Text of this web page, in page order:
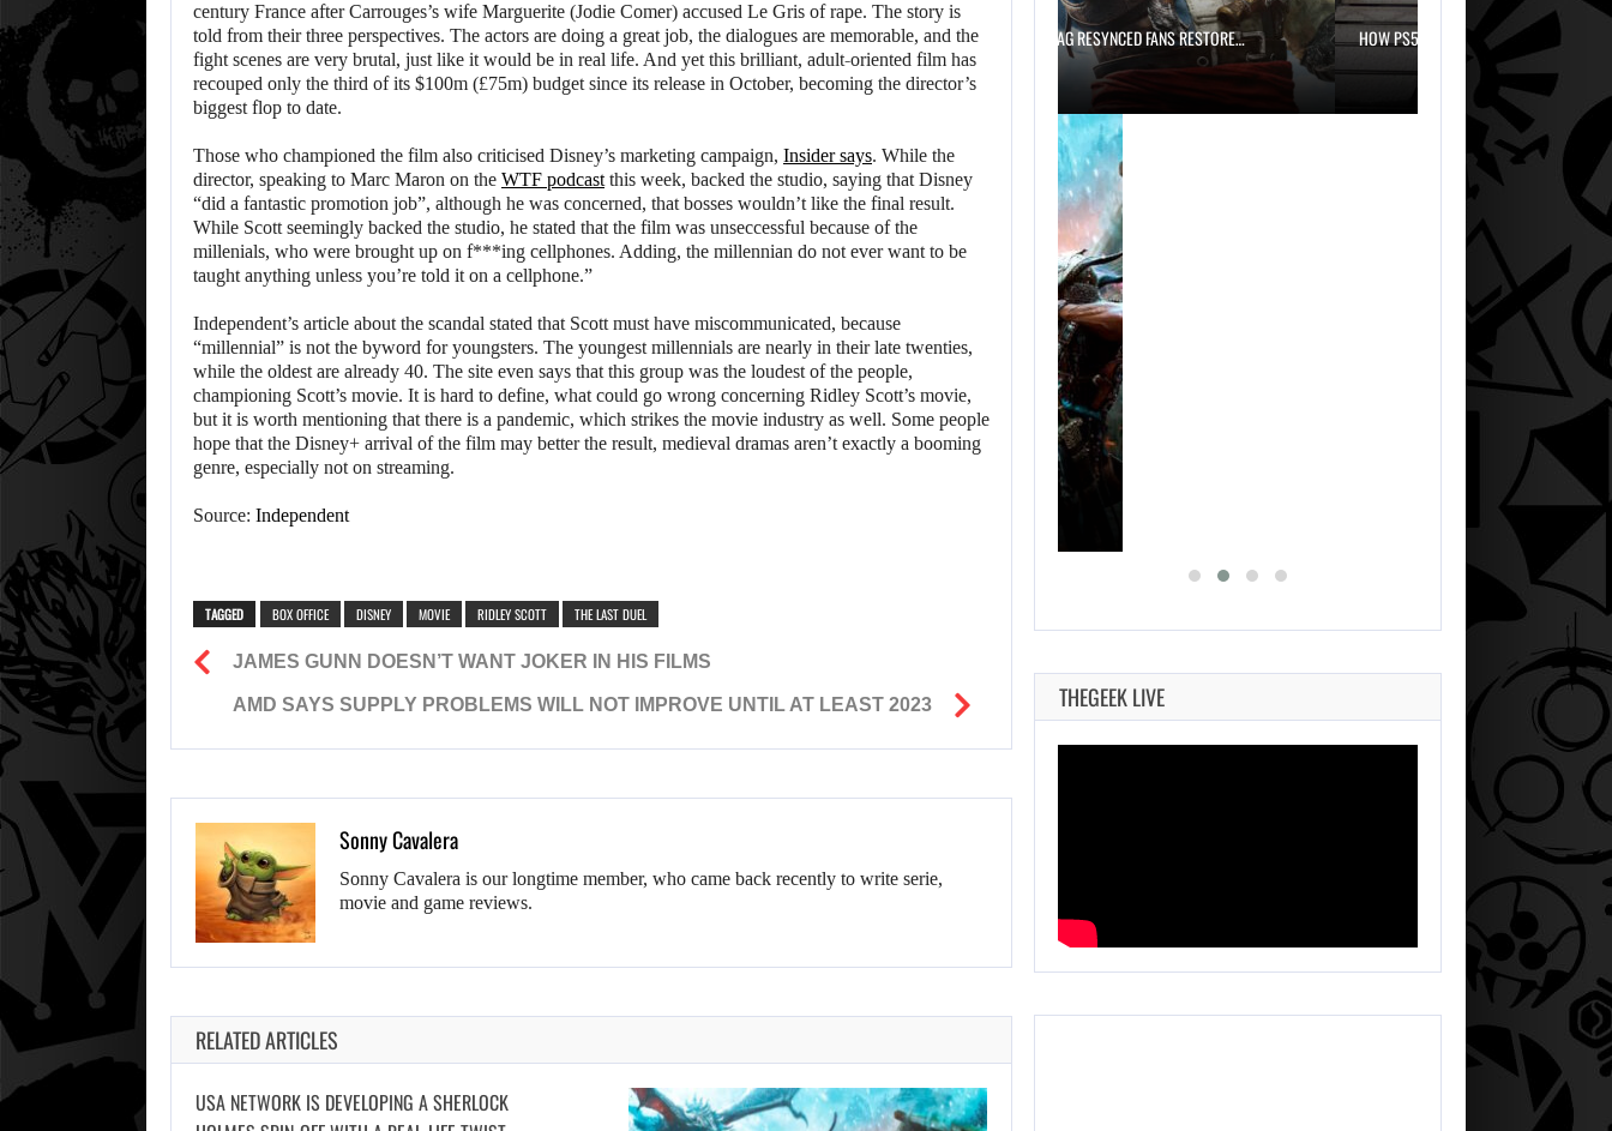
century France after Carrouges’s wife Marguerite (Jodie Comer) accused Le Gris of rape. The story is
told from their three perspectives. The actors are doing a great job, the dialogues are memorable, and the
fight scenes are very brutal, just like it would be in real life. And yet this brilliant, adult-oriented film has
recouped only the third of its $100m (£75m) budget since its release in October, becoming the director’s
biggest flop to date.
Those who championed the film also criticised Disney’s marketing campaign, Insider says. While the
director, speaking to Marc Maron on the WTF podcast this week, backed the studio, saying that Disney
“did a fantastic promotion job”, although he was concerned, that bosses wouldn’t like the final result.
While Scott seemingly backed the studio, he stated that the film was unseccessful because of the
millenials, who were brought up on f***ing cellphones. Adding, the millennian do not ever want to be
taught anything unless you’re told it on a cellphone.”
Independent’s article about the scandal stated that Scott must have miscommunicated, because
“millennial” is not the byword for youngsters. The youngest millennials are nearly in their late twenties,
while the oldest are already 40. The site even says that this group was the loudest of the people,
championing Scott’s movie. It is hard to define, what could go wrong concerning Ridley Scott’s movie,
but it is worth mentioning that there is a pandemic, which strikes the movie industry as well. Some people
hope that the Disney+ arrival of the film may better the result, medieval dramas aren’t exactly a booming
genre, especially not on streaming.
Source: Independent
TAGGED BOX OFFICE DISNEY MOVIE RIDLEY SCOTT THE LAST DUEL
JAMES GUNN DOESN’T WANT JOKER IN HIS FILMS
AMD SAYS SUPPLY PROBLEMS WILL NOT IMPROVE UNTIL AT LEAST 2023
Sonny Cavalera
Sonny Cavalera is our longtime member, who came back recently to write serie,
movie and game reviews.
RELATED ARTICLES
USA NETWORK IS DEVELOPING A SHERLOCK
CANADA INVESTIGATES HOW A SKYRIM… BLACK FLAG RESYNCED FANS RESTORE… HOW PS5 AND XBOX SERIES…
USA NETWORK IS
DEVELOPING A…
AUGUST 9, 2026
THEGEEK LIVE